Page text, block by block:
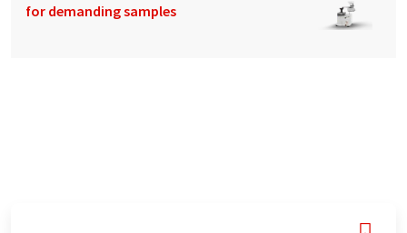
for demanding samples